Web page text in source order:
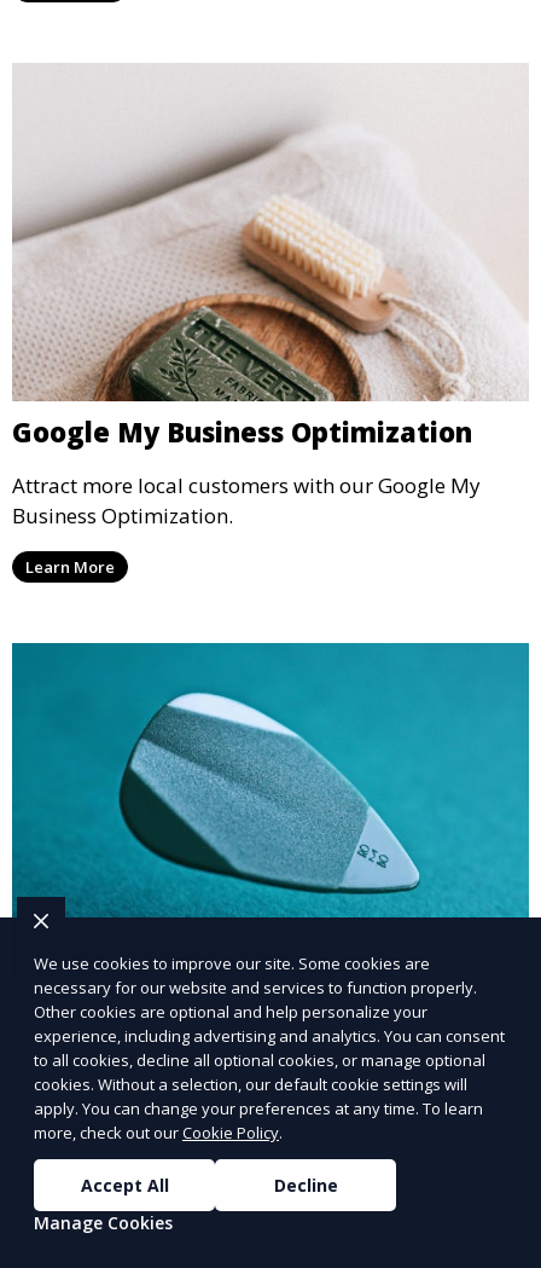
Google My Business Optimization
Attract more local customers with our Google My
Business Optimization.
Learn More
Local Link Building
Build credibility with high-quality local backlinks.
Learn More
We use cookies to improve our site. Some cookies are
necessary for our website and services to function properly.
Other cookies are optional and help personalize your
experience, including advertising and analytics. You can consent
to all cookies, decline all optional cookies, or manage optional
cookies. Without a selection, our default cookie settings will
apply. You can change your preferences at any time. To learn
more, check out ourCookie Policy.
Accept All
Decline
Manage Cookies